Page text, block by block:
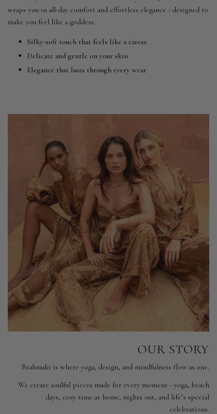
wraps you in all-day comfort and effortless elegance - designed to
make you feel like a goddess.
Silky-soft touch that feels like a caress
Delicate and gentle on your skin
Elegance that lasts through every wear
OUR STORY
Brahmaki is where yoga, design, and mindfulness flow as one.
We create soulful pieces made for every moment - yoga, beach
days, cozy time at home, nights out, and life’s special
celebrations.